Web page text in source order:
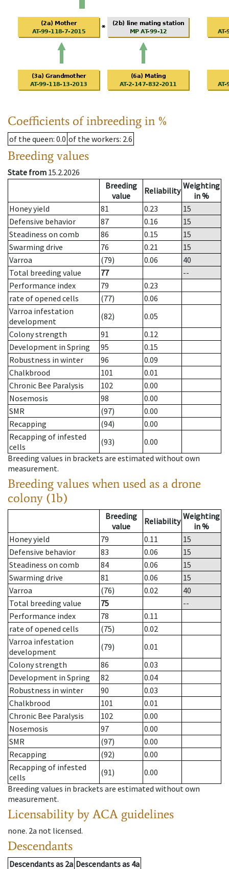
Coefficients of inbreeding in %
of the queen: 0.0 of the workers: 2.6
Breeding values
State from 15.2.2026
Breeding
value
Reliability Weighting
in %
Honey yield
81 0.23
15
Defensive behavior
87 0.16
15
Steadiness on comb
86 0.15
15
Swarming drive
76 0.21
15
Varroa
(79) 0.06
40
Total breeding value
77
--
Performance index
79
0.23
rate of opened cells
(77)
0.06
Varroa infestation
development
(82)
0.05
Colony strength
91
0.12
Development in Spring
95
0.15
Robustness in winter
96
0.09
Chalkbrood
101
0.01
Chronic Bee Paralysis
102
0.00
Nosemosis
98
0.00
SMR
(97)
0.00
Recapping
(94)
0.00
Recapping of infested
cells
(93)
0.00
Breeding values in brackets are estimated without own
measurement.
Breeding values when used as a drone
colony (1b)
Breeding
value
Reliability Weighting
in %
Honey yield
79 0.11
15
Defensive behavior
83 0.06
15
Steadiness on comb
84 0.06
15
Swarming drive
81 0.06
15
Varroa
(76) 0.02
40
Total breeding value
75
--
Performance index
78
0.11
rate of opened cells
(75)
0.02
Varroa infestation
development
(79)
0.01
Colony strength
86
0.03
Development in Spring
82
0.04
Robustness in winter
90
0.03
Chalkbrood
101
0.01
Chronic Bee Paralysis
102
0.00
Nosemosis
97
0.00
SMR
(97)
0.00
Recapping
(92)
0.00
Recapping of infested
cells
(91)
0.00
Breeding values in brackets are estimated without own
measurement.
Licensability by ACA guidelines
none. 2a not licensed.
Descendants
Descendantsas 2a Descendantsas 4a